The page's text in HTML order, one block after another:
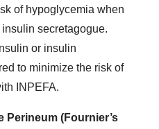
of hypoglycemia when
secretagogue.
or insulin
to minimize the risk of
INPEFA.
Perineum (Fournier’s